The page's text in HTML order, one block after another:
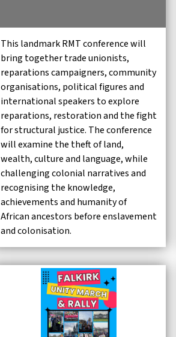
This landmark RMT conference will
bring together trade unionists,
reparations campaigners, community
organisations, political figures and
international speakers to explore
reparations, restoration and the fight
for structural justice. The conference
will examine the theft of land,
wealth, culture and language, while
challenging colonial narratives and
recognising the knowledge,
achievements and humanity of
African ancestors before enslavement
and colonisation.